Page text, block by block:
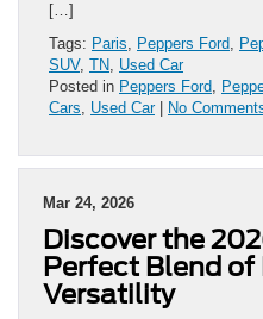
[…]
Tags: Paris, Peppers Ford,
SUV, TN, Used Car
Posted in Peppers Ford,
Cars, Used Car| No
Mar 24, 2026
Discover the
Perfect Blend of
Versatility